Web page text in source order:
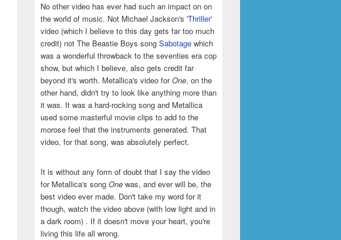
No other video has ever had such an impact on on
the world of music. Not Michael Jackson's 'Thriller'
video (which I believe to this day gets far too much
credit) not The Beastie Boys song Sabotage which
was a wonderful throwback to the seventies era cop
show, but which I believe, also gets credit far
beyond it's worth. Metallica's video forOne, on the
other hand, didn't try to look like anything more than
it was. It was a hard-rocking song and Metallica
used some masterful movie clips to add to the
morose feel that the instruments generated. That
video, for that song, was absolutely perfect.
It is without any form of doubt that I say the video
for Metallica's song One was, and ever will be, the
best video ever made. Don't take my word for it
though, watch the video above (with low light and in
a dark room) . If it doesn't move your heart, you're
living this life all wrong.